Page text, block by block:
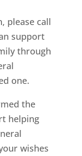
please call
support
through
one.
the
helping
wishes